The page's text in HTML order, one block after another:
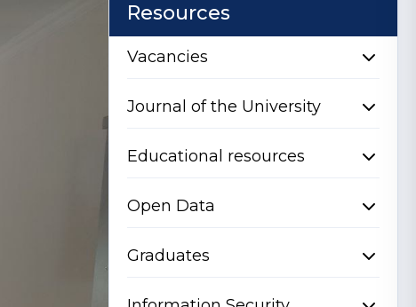
Resources
Vacancies
Journal of the University
Educational resources
Open Data
Graduates